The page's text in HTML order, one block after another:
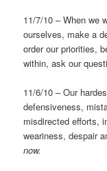
11/7/10 – When we
ourselves, make a
order our priorities,
within, ask our
11/6/10 – Our
defensiveness,
misdirected efforts,
weariness, despair
now.